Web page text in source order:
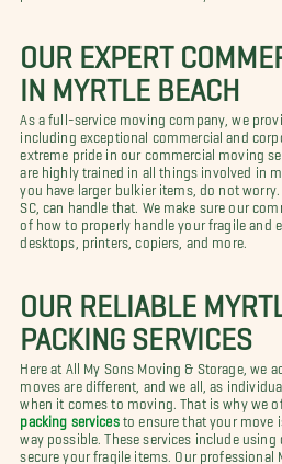
OUR EXPERT
IN MYRTLE BEACH
As a full-service moving company, we
including exceptional commercial and
extreme pride in our commercial moving
are highly trained in all things involved in
you have larger bulkier items, do not worry.
SC, can handle that. We make sure our
of how to properly handle your fragile and
desktops, printers, copiers, and more.
OUR RELIABLE
PACKING SERVICES
Here at All My Sons Moving & Storage, we
moves are different, and we all, as
when it comes to moving. That is why we
packing servicesto ensure that your move
way possible. These services include
secure your fragile items. Our professional